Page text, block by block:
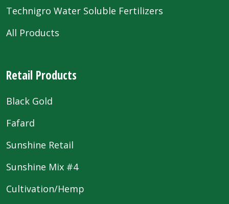
Technigro Water Soluble Fertilizers
All Products
Retail Products
Black Gold
Fafard
Sunshine Retail
Sunshine Mix #4
Cultivation/Hemp